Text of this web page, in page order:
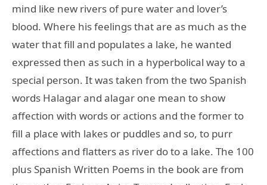
mind like new rivers of pure water and lover’s
blood. Where his feelings that are as much as the
water that fill and populates a lake, he wanted
expressed then as such in a hyperbolical way to a
special person. It was taken from the two Spanish
words Halagar and alagar one mean to show
affection with words or actions and the former to
fill a place with lakes or puddles and so, to purr
affections and flatters as river do to a lake. The 100
plus Spanish Written Poems in the book are from